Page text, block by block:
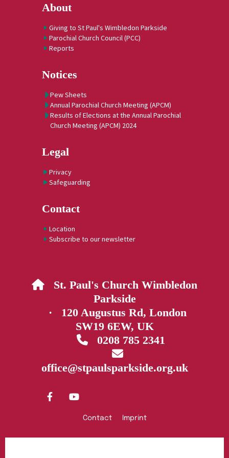
About
Giving to St Paul's Wimbledon Parkside
Parochial Church Council (PCC)
Reports
Notices
Pew Sheets
Annual Parochial Church Meeting (APCM)
Results of Elections at the Annual Parochial
Church Meeting (APCM) 2024
Legal
Privacy
Safeguarding
Contact
Location
Subscribe to our newsletter
 St. Paul's Church Wimbledon
Parkside
· 120 Augustus Rd, London
SW19 6EW, UK
0208 785 2341

office@stpaulsparkside.org.uk
Contact Imprint